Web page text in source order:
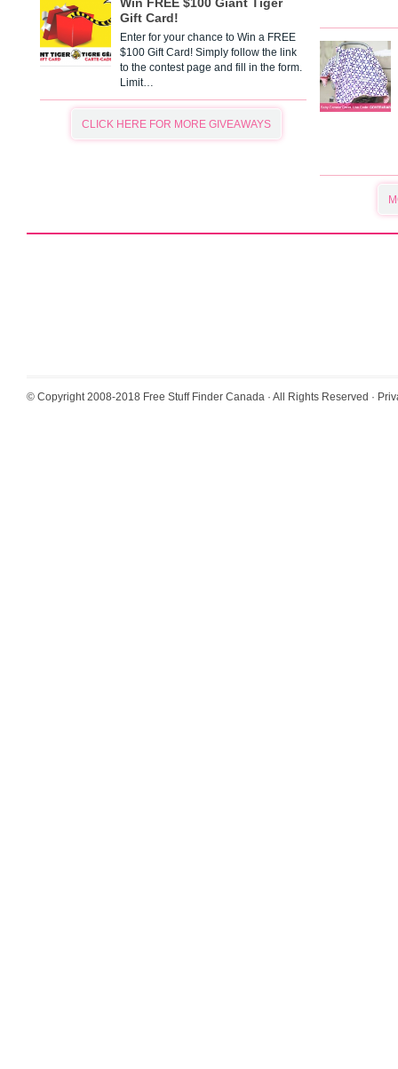
Gift Card!
Enter for your chance to Win a FREE
$100 Gift Card! Simply follow the link
to the contest page and fill in the form.
Limit…
CLICK HERE FOR MORE GIVEAWAYS
© Copyright 2008-2018 Free Stuff Finder Canada · All Rights Reserved ·